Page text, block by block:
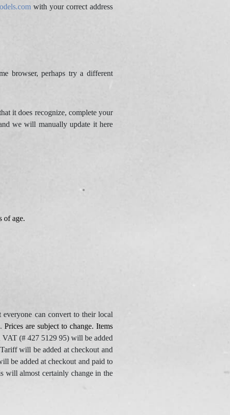
with your correct address
browser, perhaps try a different
it does recognize, complete your
we will manually update it here
of age.
everyone can convert to their local
Prices are subject to change. Items
(# 427 5129 95) will be added
will be added at checkout and
be added at checkout and paid to
will almost certainly change in the